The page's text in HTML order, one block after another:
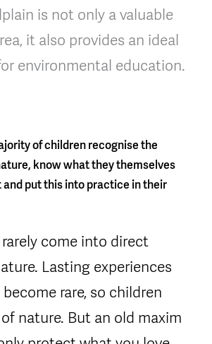
is not only a valuable
it also provides an ideal
environmental education.
of children recognise the
know what they themselves
put this into practice in their
come into direct
Lasting experiences
rare, so children
nature. But an old maxim